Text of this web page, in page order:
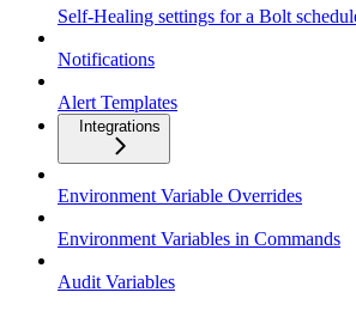
Self-Healing settings for a Bolt
Notifications
Alert Templates
Integrations
Environment Variable Overrides
Environment Variables in Commands
Audit Variables